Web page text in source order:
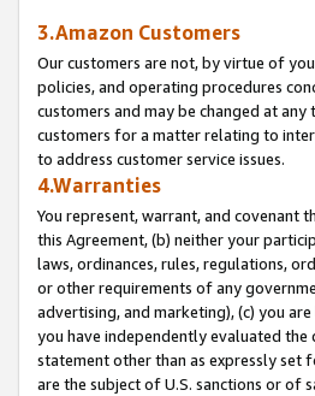
3.Amazon Customers
Our customers are not, by virtue of
policies, and operating procedures
customers and may be changed at
customers for a matter relating to
to address customer service issues.
4.Warranties
You represent, warrant, and covenant
this Agreement, (b) neither your
laws, ordinances, rules, regulations,
or other requirements of any
advertising, and marketing), (c) you
you have independently evaluated
statement other than as expressly set
are the subject of U.S. sanctions or of